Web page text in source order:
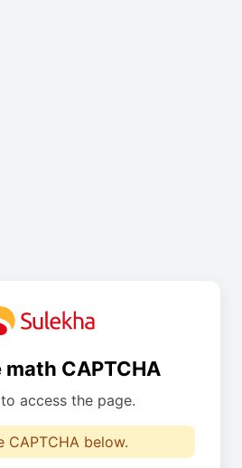
math CAPTCHA
access the page.
CAPTCHA below.